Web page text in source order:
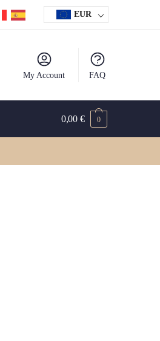
EUR
My Account FAQ
0,00€ 0